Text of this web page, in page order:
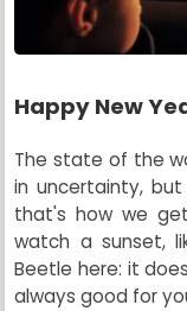
Happy New
The state of the
in uncertainty,
that's how we
watch a sunset,
Beetle here: it
always good for